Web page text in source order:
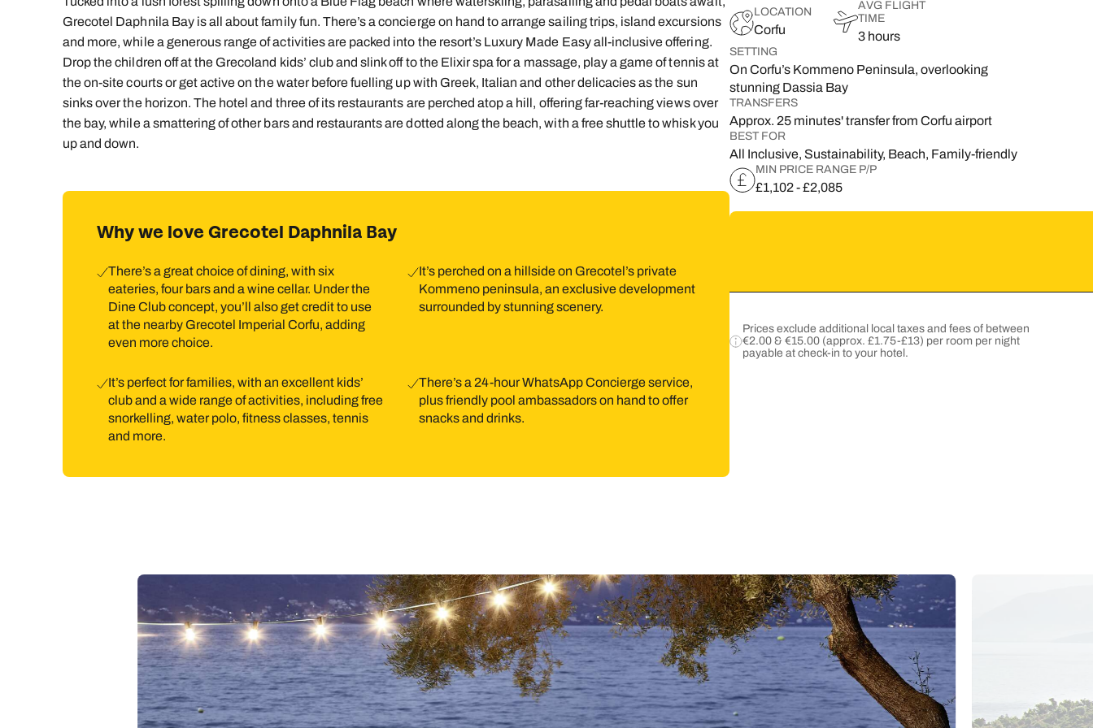
9 10 11 12 13 14 15
16 17 18 19 20 21 22
23 24 25 26 27 28 29
30 31
Grecotel Daphnila Bay is all about family fun. There’s a concierge on hand to arrange sailing trips, island excursions
and more, while a generous range of activities are packed into the resort’s Luxury Made Easy all-inclusive offering.
Drop the children off at the Grecoland kids’ club and slink off to the Elixir spa for a massage, play a game of tennis at
the on-site courts or get active on the water before fuelling up with Greek, Italian and other delicacies as the sun
sinks over the horizon. The hotel and three of its restaurants are perched atop a hill, offering far-reaching views over
the bay, while a smattering of other bars and restaurants are dotted along the beach, with a free shuttle to whisk you
up and down.
Why we love Grecotel Daphnila Bay
There’s a great choice of dining, with six
eateries, four bars and a wine cellar. Under the
Dine Club concept, you’ll also get credit to use
at the nearby Grecotel Imperial Corfu, adding
even more choice.
It’s perched on a hillside on Grecotel’s private
Kommeno peninsula, an exclusive development
surrounded by stunning scenery.
It’s perfect for families, with an excellent kids’
club and a wide range of activities, including free
snorkelling, water polo, fitness classes, tennis
and more.
There’s a 24-hour WhatsApp Concierge service,
plus friendly pool ambassadors on hand to offer
snacks and drinks.
LOCATION
Corfu
AVG FLIGHT
TIME
3 hours
SETTING
On Corfu’s Kommeno Peninsula, overlooking
stunning Dassia Bay
TRANSFERS
Approx. 25 minutes' transfer from Corfu airport
BEST FOR
All Inclusive, Sustainability, Beach, Family-friendly
MIN PRICE RANGE P/P
£1,102 - £2,085
Prices exclude additional local taxes and fees of between
€2.00 & €15.00 (approx. £1.75-£13) per room per night
payable at check-in to your hotel.